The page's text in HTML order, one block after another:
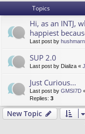
Topics
Hi, as an INTJ,
happiest
Last post by
SUP 2.0
Last post by Dializa «
Just Curious...
Last post by GMSI7D
Replies: 3
New Topic